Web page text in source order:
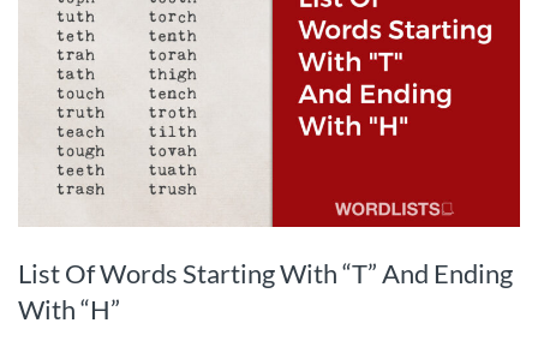
List Of Words Starting With “T” And Ending
With “H”